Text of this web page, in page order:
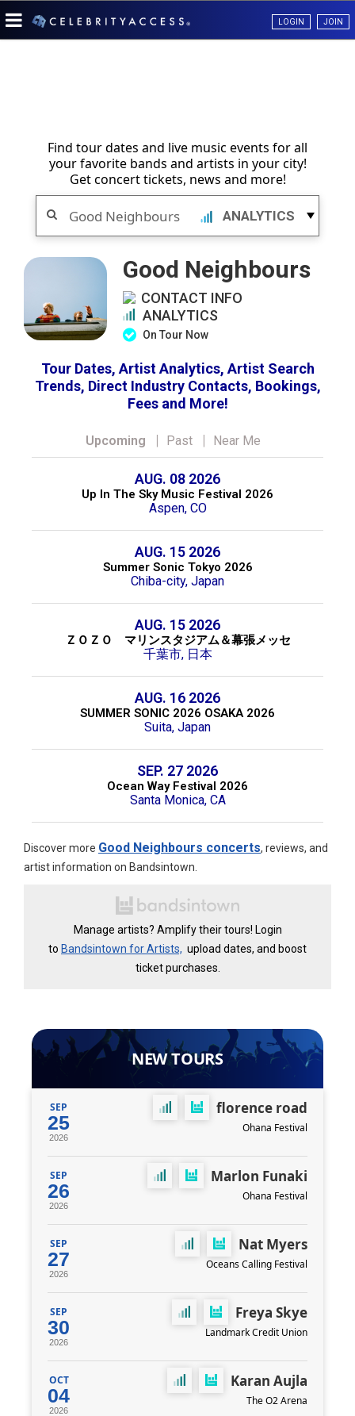
LOGIN JOIN
Find tour dates and live music events for all
your favorite bands and artists in your city!
Get concert tickets, news and more!
ANALYTICS
Good Neighbours
CONTACT INFO
ANALYTICS
On Tour Now
Tour Dates, Artist Analytics, Artist Search
Trends, Direct Industry Contacts, Bookings,
Fees and More!
Upcoming | Past | Near Me
AUG. 08 2026
Up In The Sky Music Festival 2026
Aspen, CO
AUG. 15 2026
Summer Sonic Tokyo 2026
Chiba-city, Japan
AUG. 15 2026
ＺＯＺＯ マリンスタジアム＆幕張メッセ
千葉市, 日本
AUG. 16 2026
SUMMER SONIC 2026 OSAKA 2026
Suita, Japan
SEP. 27 2026
Ocean Way Festival 2026
Santa Monica, CA
Discover more Good Neighbours concerts, reviews, and
artist information on Bandsintown.
Manage artists? Amplify their tours! Login
to Bandsintown for Artists, upload dates, and boost
ticket purchases.
NEW TOURS
SEP
25
2026
florence road
Ohana Festival
SEP
26
2026
Marlon Funaki
Ohana Festival
SEP
27
2026
Nat Myers
Oceans Calling Festival
SEP
30
2026
Freya Skye
Landmark Credit Union
OCT
04
2026
Karan Aujla
The O2 Arena